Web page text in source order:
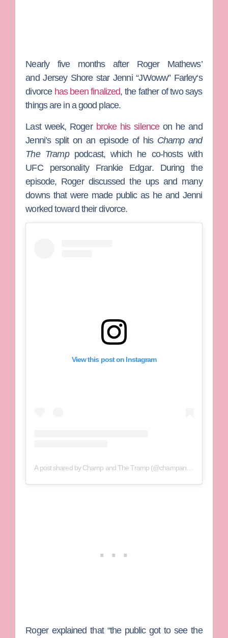
Nearly five months after Roger Mathews’
andJersey ShorestarJenni “JWoww” Farley‘s
divorce has been finalized, the father of two says
things are in a good place.
Last week, Roger broke his silenceon he and
Jenni’s split on an episode of his Champ and
The Tramppodcast, which he co-hosts with
UFC personality Frankie Edgar. During the
episode, Roger discussed the ups and many
downs that were made public as he and Jenni
worked toward their divorce.
View this post on Instagram
A post shared by Champ and The Tramp (@champandthetramp)
Roger explained that “the public got to see the